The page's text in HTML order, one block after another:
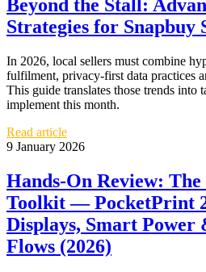
Beyond the Stall:
Strategies for Snapbuy
In 2026, local sellers must combine
fulfilment, privacy-first data practices
This guide translates those trends into
implement this month.
Read article
9 January 2026
Hands‑On Review:
Toolkit — PocketPrint
Displays, Smart Power
Flows (2026)